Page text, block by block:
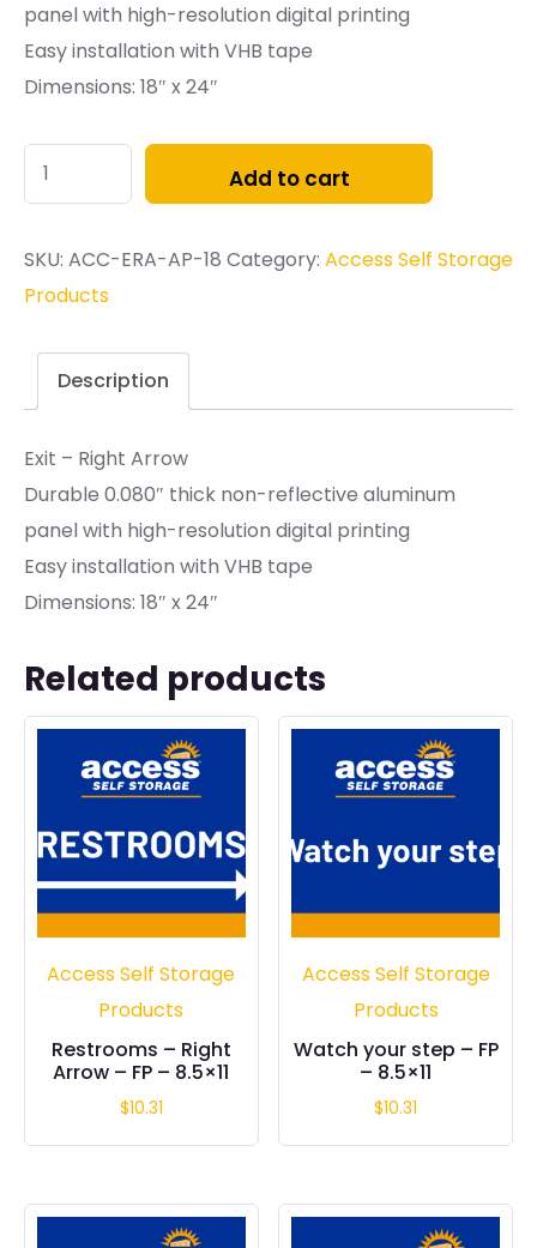
panel with high-resolution digital printing
Easy installation with VHB tape
Dimensions: 18″ x 24″
Add to cart
SKU: ACC-ERA-AP-18 Category: Access Self Storage
Products
Description
Exit – Right Arrow
Durable 0.080″ thick non-reflective aluminum
panel with high-resolution digital printing
Easy installation with VHB tape
Dimensions: 18″ x 24″
Related products
Access Self Storage
Products
Restrooms – Right
Arrow – FP – 8.5×11
$10.31
Access Self Storage
Products
Watch your step – FP
– 8.5×11
$10.31